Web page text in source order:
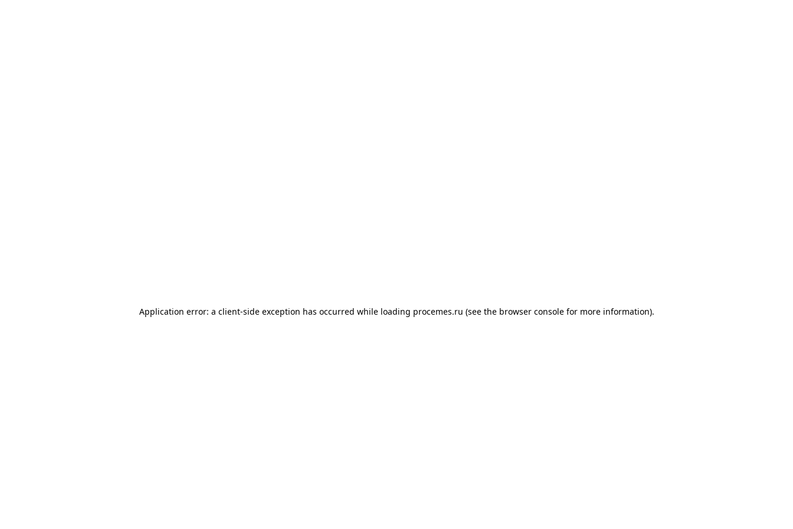
Application error: a client-side exception has occurred while loading procemes.ru (see the browser consolefor more information).